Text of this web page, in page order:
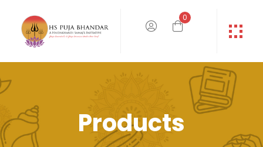
0
Products